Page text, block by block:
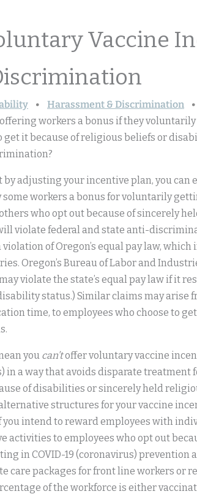
Vaccine
Harassment & Discrimination
offering workers a bonus if they
get it because of religious beliefs or
by adjusting your incentive plan, you
some workers a bonus for voluntarily
who opt out because of sincerely
violate federal and state anti-
violation of Oregon’s equal pay law,
Oregon’s Bureau of Labor and
violate the state’s equal pay law if it
status.) Similar claims may arise
time, to employees who choose to
you can’toffer voluntary vaccine
in a way that avoids disparate treatment
of disabilities or sincerely held
structures for your vaccine
you intend to reward employees with
activities to employees who opt out
in COVID-19 (coronavirus)
care packages for front line workers or
of the workforce is either